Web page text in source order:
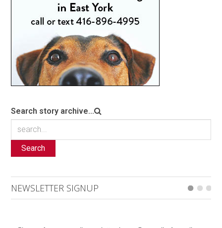
Search story archive...
Search
NEWSLETTER SIGNUP